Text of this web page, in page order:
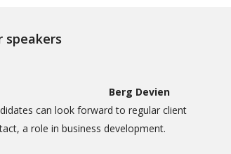
speakers
Berg Devien
can look forward to regular client
a role in business development.